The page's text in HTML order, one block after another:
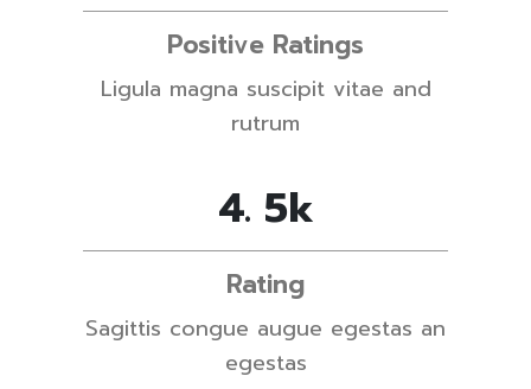
Positive Ratings
Ligula magna suscipit vitae and
rutrum
4. 5k
Rating
Sagittis congue augue egestas an
egestas